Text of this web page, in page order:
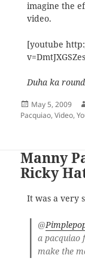
imagine the
video.
[youtube
Duha ka
Posted
on
May 5, 2009
Pacquiao,Video,
Manny
Ricky
It was a very
@
a pacquiao
make the